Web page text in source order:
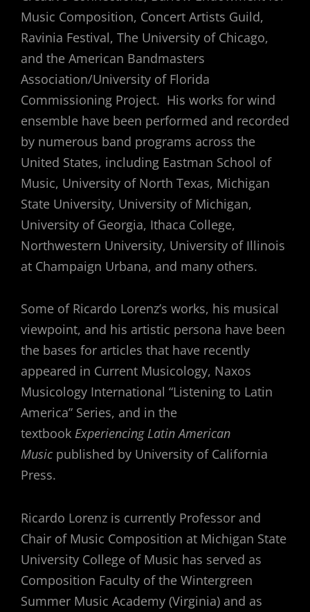
Music Composition, Concert Artists Guild,
Ravinia Festival, The University of Chicago,
and the American Bandmasters
Association/University of Florida
Commissioning Project. His works for wind
ensemble have been performed and recorded
by numerous band programs across the
United States, including Eastman School of
Music, University of North Texas, Michigan
State University, University of Michigan,
University of Georgia, Ithaca College,
Northwestern University, University of Illinois
at Champaign Urbana, and many others.
Some of Ricardo Lorenz’s works, his musical
viewpoint, and his artistic persona have been
the bases for articles that have recently
appeared in Current Musicology, Naxos
Musicology International “Listening to Latin
America” Series, and in the
textbook Experiencing Latin American
Music published by University of California
Press.
Ricardo Lorenz is currently Professor and
Chair of Music Composition at Michigan State
University College of Music has served as
Composition Faculty of the Wintergreen
Summer Music Academy (Virginia) and as